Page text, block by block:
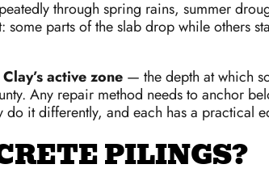
through spring rains, summer
some parts of the slab drop while
active zone — the depth at which
Any repair method needs to anchor
it differently, and each has a practical
PILINGS?